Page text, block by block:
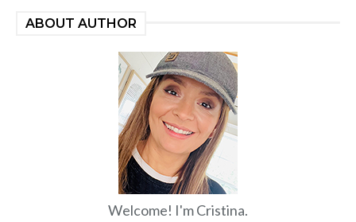
ABOUT AUTHOR
Welcome! I'm Cristina.